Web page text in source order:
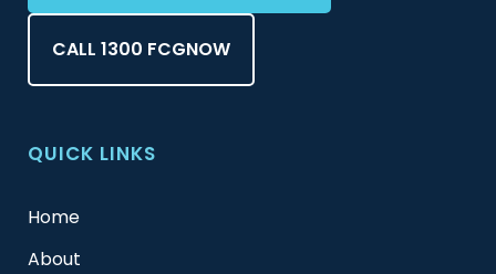
CALL 1300 FCGNOW
QUICK LINKS
Home
About